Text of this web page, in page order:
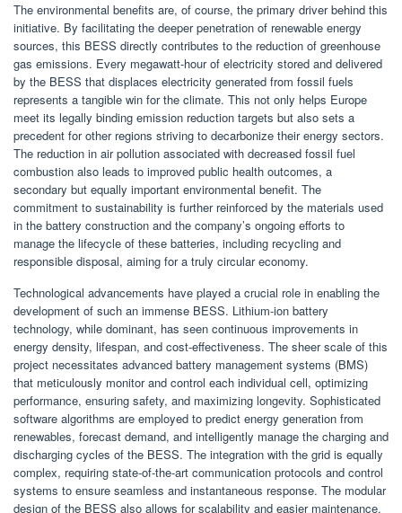
The environmental benefits are, of course, the primary driver behind this
initiative. By facilitating the deeper penetration of renewable energy
sources, this BESS directly contributes to the reduction of greenhouse
gas emissions. Every megawatt-hour of electricity stored and delivered
by the BESS that displaces electricity generated from fossil fuels
represents a tangible win for the climate. This not only helps Europe
meet its legally binding emission reduction targets but also sets a
precedent for other regions striving to decarbonize their energy sectors.
The reduction in air pollution associated with decreased fossil fuel
combustion also leads to improved public health outcomes, a
secondary but equally important environmental benefit. The
commitment to sustainability is further reinforced by the materials used
in the battery construction and the company’s ongoing efforts to
manage the lifecycle of these batteries, including recycling and
responsible disposal, aiming for a truly circular economy.
Technological advancements have played a crucial role in enabling the
development of such an immense BESS. Lithium-ion battery
technology, while dominant, has seen continuous improvements in
energy density, lifespan, and cost-effectiveness. The sheer scale of this
project necessitates advanced battery management systems (BMS)
that meticulously monitor and control each individual cell, optimizing
performance, ensuring safety, and maximizing longevity. Sophisticated
software algorithms are employed to predict energy generation from
renewables, forecast demand, and intelligently manage the charging and
discharging cycles of the BESS. The integration with the grid is equally
complex, requiring state-of-the-art communication protocols and control
systems to ensure seamless and instantaneous response. The modular
design of the BESS also allows for scalability and easier maintenance,